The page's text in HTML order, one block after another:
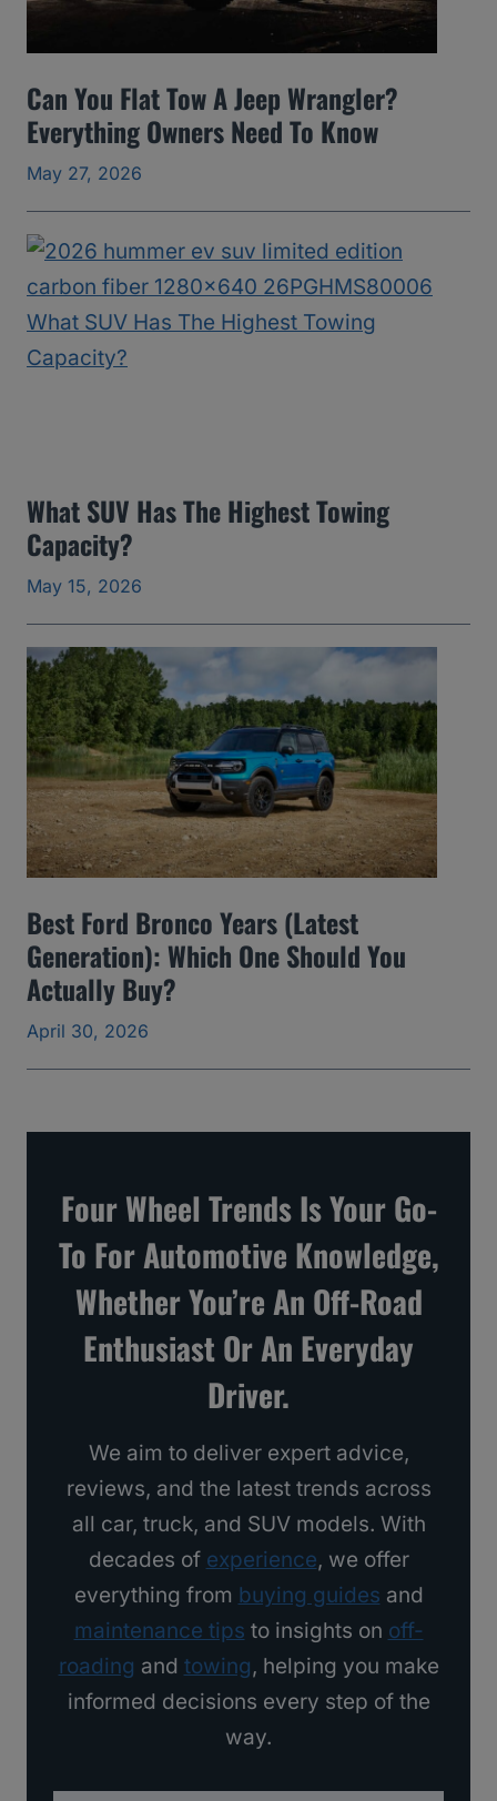
(
0
5
t
o
2
0
2
h
Y
a
r
s
I
’
d
S
i
p
a
n
d
O
n
e
s
I
B
u
y
Can You Flat Tow A Jeep Wrangler?
Everything Owners Need To Know
May 27, 2026
What SUV Has The Highest Towing
Capacity?
May 15, 2026
Best Ford Bronco Years (Latest
Generation): Which One Should You
Actually Buy?
April 30, 2026
Four Wheel Trends Is Your Go-
To For Automotive Knowledge,
Whether You’re An Off-Road
Enthusiast Or An Everyday
Driver.
We aim to deliver expert advice,
reviews, and the latest trends across
all car, truck, and SUV models. With
decades of experience, we offer
everything from buying guides and
maintenance tips to insights on off-
roading and towing, helping you make
informed decisions every step of the
way.